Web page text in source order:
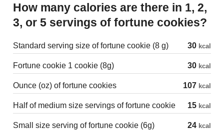
How many calories are there in 1, 2,
3, or 5 servings of fortune cookies?
Standard serving size of fortune cookie (8 g) 30 kcal
Fortune cookie 1 cookie (8g) 30 kcal
Ounce (oz) of fortune cookies 107 kcal
Half of medium size servings of fortune cookie 15 kcal
Small size serving of fortune cookie (6g) 24 kcal